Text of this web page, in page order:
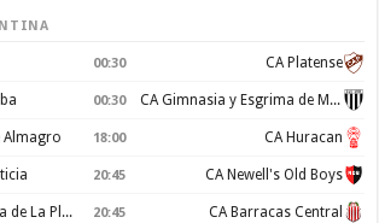
00:30 CA Platense
00:30 CA Gimnasia y Esgrima de Mendoza
Almagro 18:00 CA Huracan
20:45 CA Newell's Old Boys
Gimnasia y Esgrima de La Plata 20:45 CA Barracas Central